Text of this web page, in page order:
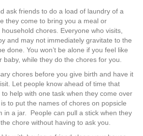
ask friends to do a load of laundry of a
they come to bring you a meal or
chores. Everyone who visits,
and may not immediately gravitate to the
done. You won’t be alone if you feel like
baby, while they do the chores for you.
chores before you give birth and have it
Let people know ahead of time that
help with one task when they come over
to put the names of chores on popsicle
in a jar. People can pull a stick when they
chore without having to ask you.